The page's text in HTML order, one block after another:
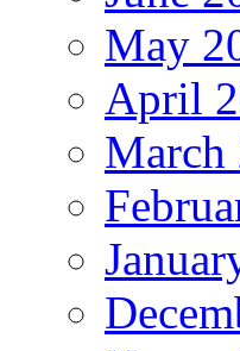
May
April
March